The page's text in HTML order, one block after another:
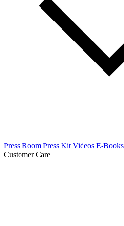
Press Room Press Kit Videos E-Books
Customer Care